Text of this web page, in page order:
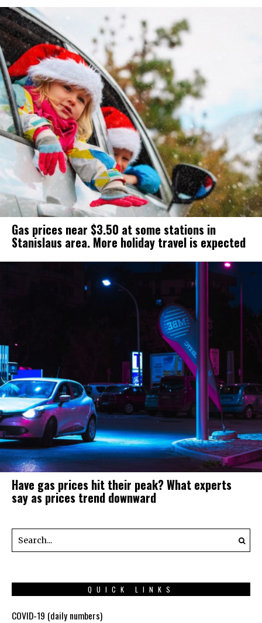
Gas prices near $3.50 at some stations in
Stanislaus area. More holiday travel is expected
Have gas prices hit their peak? What experts
say as prices trend downward
QUICK LINKS
COVID-19 (daily numbers)